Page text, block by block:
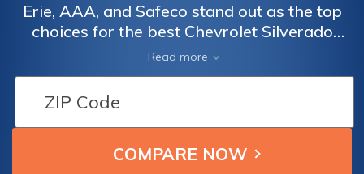
Erie, AAA, and Safeco stand out as the top
choices for the best Chevrolet Silverado
1500 car insurance, with rates as low as $85
per month. These providers offer
competitive premiums, excellent coverage
options, and strong customer service, making
them the best picks for reliable and
affordable truck insurance.
Read more
Insurance
Discounts
From the
Insurance
Discounts
From the